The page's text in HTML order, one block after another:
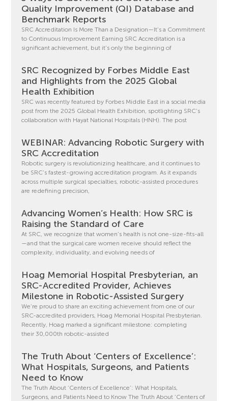
Quality Improvement (QI) Database and
Benchmark Reports
SRC Accreditation Is More Than a Designation—It’s a Commitment
to Continuous Improvement Earning SRC Accreditation is a
significant achievement, but it’s only the beginning of
SRC Recognized by Forbes Middle East
and Highlights from the 2025 Global
Health Exhibition
SRC was recently featured by Forbes Middle East in a social media
post from the 2025 Global Health Exhibition, spotlighting SRC’s
collaboration with Hayat National Hospitals (HNH). The post
WEBINAR: Advancing Robotic Surgery with
SRC Accreditation
Robotic surgery is revolutionizing healthcare, and it continues to
be SRC’s fastest-growing accreditation program. As it expands
across multiple surgical specialties, robotic-assisted procedures
are redefining precision,
Advancing Women’s Health: How SRC is
Raising the Standard of Care
At SRC, we recognize that women’s health is not one-size-fits-all
—and that the surgical care women receive should reflect the
complexity, individuality, and evolving needs of
Hoag Memorial Hospital Presbyterian, an
SRC-Accredited Provider, Achieves
Milestone in Robotic-Assisted Surgery
We’re proud to share an exciting achievement from one of our
SRC-accredited providers, Hoag Memorial Hospital Presbyterian.
Recently, Hoag marked a significant milestone: completing
their 30,000th robotic-assisted
The Truth About ‘Centers of Excellence’:
What Hospitals, Surgeons, and Patients
Need to Know
The Truth About ‘Centers of Excellence’: What Hospitals,
Surgeons, and Patients Need to Know The Truth About ‘Centers of